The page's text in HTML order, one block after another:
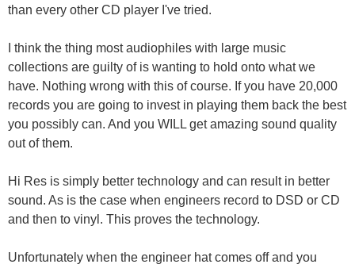
than every other CD player I've tried.
I think the thing most audiophiles with large music
collections are guilty of is wanting to hold onto what we
have. Nothing wrong with this of course. If you have 20,000
records you are going to invest in playing them back the best
you possibly can. And you WILL get amazing sound quality
out of them.
Hi Res is simply better technology and can result in better
sound. As is the case when engineers record to DSD or CD
and then to vinyl. This proves the technology.
Unfortunately when the engineer hat comes off and you